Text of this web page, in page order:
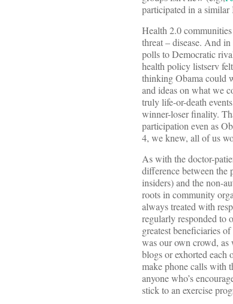
participated in a
Health 2.0
threat – disease. And
polls to Democratic
health policy listserv
thinking Obama could
and ideas on what we
truly life-or-death
winner-loser finality.
participation even as
4, we knew, all of us
As with the doctor-
difference between the
insiders) and the non-
roots in community
always treated with
regularly responded to
greatest beneficiaries of
was our own crowd, as
blogs or exhorted each
make phone calls with
anyone who’s
stick to an exercise